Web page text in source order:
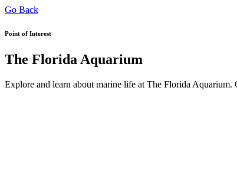
Go Back
Point of Interest
The Florida Aquarium
Explore and learn about marine life at The Florida